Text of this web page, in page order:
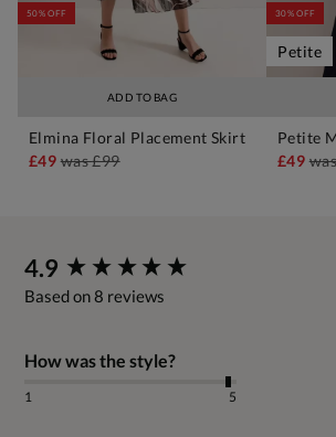
ADD TO BAG
50% OFF
Elmina Floral Placement Skirt
£49was£99
30% OFF
Petite
Petite
£49
4.9
Based on 8 reviews
How was the style?
1 5
New content loaded